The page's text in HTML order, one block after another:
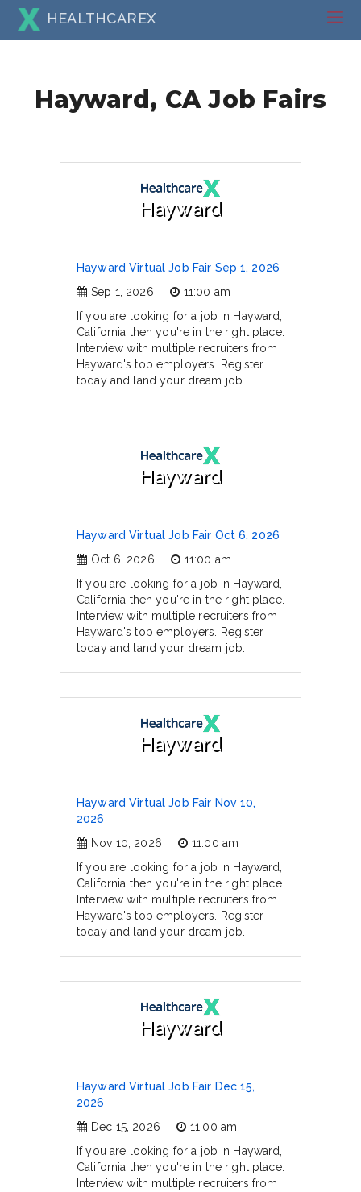
HEALTHCAREX
Hayward, CA Job Fairs
Hayward
Hayward Virtual Job Fair Sep 1, 2026
Sep 1, 2026
11:00 am
If you are looking for a job in Hayward,
California then you're in the right place.
Interview with multiple recruiters from
Hayward's top employers. Register
today and land your dream job.
Hayward
Hayward Virtual Job Fair Oct 6, 2026
Oct 6, 2026
11:00 am
If you are looking for a job in Hayward,
California then you're in the right place.
Interview with multiple recruiters from
Hayward's top employers. Register
today and land your dream job.
Hayward
Hayward Virtual Job Fair Nov 10,
2026
Nov 10, 2026
11:00 am
If you are looking for a job in Hayward,
California then you're in the right place.
Interview with multiple recruiters from
Hayward's top employers. Register
today and land your dream job.
Hayward
Hayward Virtual Job Fair Dec 15,
2026
Dec 15, 2026
11:00 am
If you are looking for a job in Hayward,
California then you're in the right place.
Interview with multiple recruiters from